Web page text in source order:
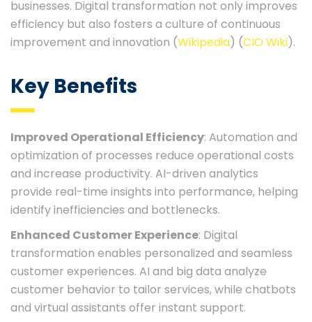
businesses. Digital transformation not only improves
efficiency but also fosters a culture of continuous
improvement and innovation​ (Wikipedia)​​ (CIO Wiki)​.
Key Benefits
Improved Operational Efficiency: Automation and
optimization of processes reduce operational costs
and increase productivity. AI-driven analytics
provide real-time insights into performance, helping
identify inefficiencies and bottlenecks.
Enhanced Customer Experience: Digital
transformation enables personalized and seamless
customer experiences. AI and big data analyze
customer behavior to tailor services, while chatbots
and virtual assistants offer instant support.